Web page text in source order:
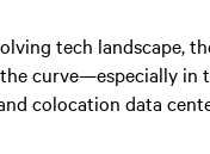
tech landscape,
curve—especially in
colocation data